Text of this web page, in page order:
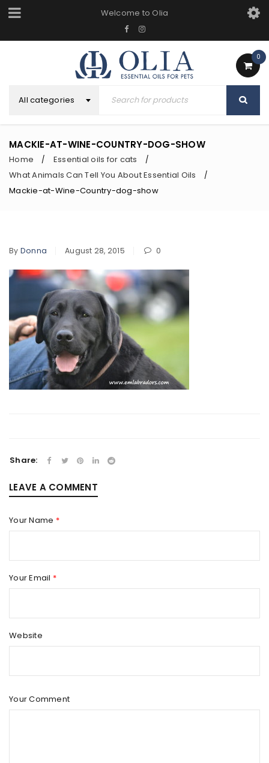
Welcome to Olia
0
All categories
MACKIE-AT-WINE-COUNTRY-DOG-SHOW
Home / Essential oils for cats /
What Animals Can Tell You About Essential Oils /
Mackie-at-Wine-Country-dog-show
By Donna August 28, 2015 0
Share:
LEAVE A COMMENT
Your Name *
Your Email *
Website
Your Comment